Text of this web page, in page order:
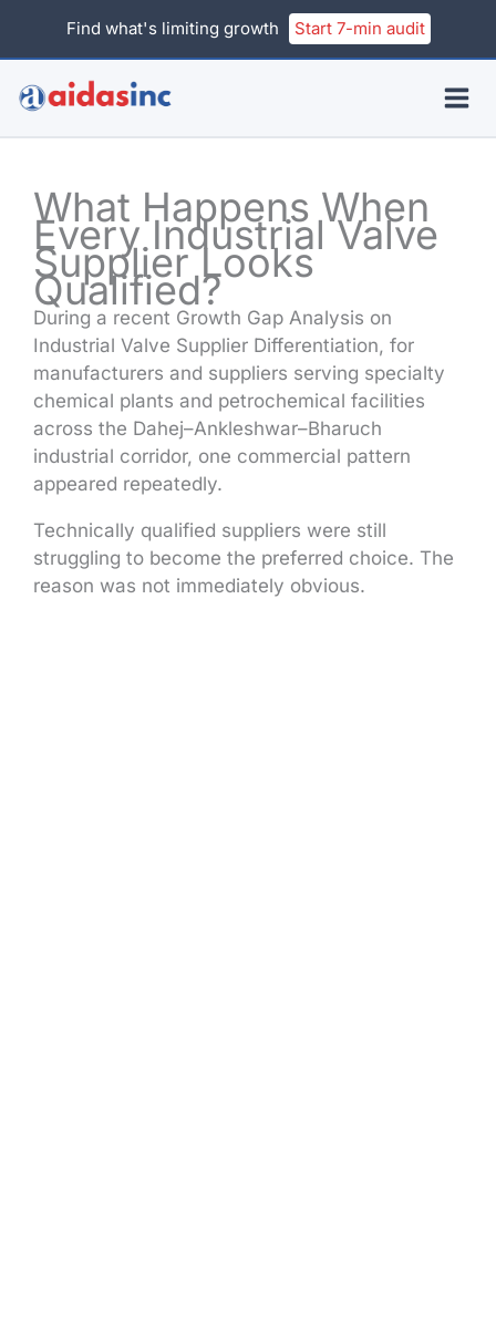
Find what's limiting growth Start 7-min audit
What Happens When
Every Industrial Valve
Supplier Looks
Qualified?
During a recent Growth Gap Analysis on
Industrial Valve Supplier Differentiation, for
manufacturers and suppliers serving specialty
chemical plants and petrochemical facilities
across the Dahej–Ankleshwar–Bharuch
industrial corridor, one commercial pattern
appeared repeatedly.
Technically qualified suppliers were still
struggling to become the preferred choice. The
reason was not immediately obvious.